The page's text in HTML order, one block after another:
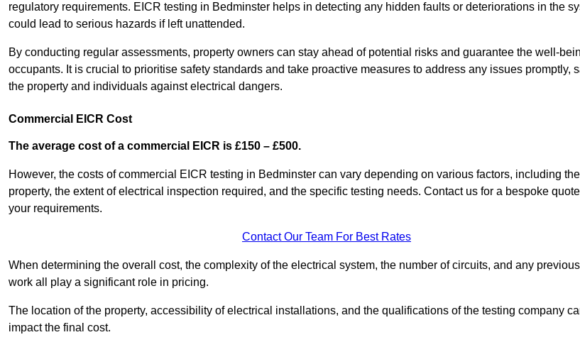
regulatory requirements. EICR testing in Bedminster helps in detecting any hidden faults or deteriorations in the
could lead to serious hazards if left unattended.
By conducting regular assessments, property owners can stay ahead of potential risks and guarantee the well-
occupants. It is crucial to prioritise safety standards and take proactive measures to address any issues promptly,
the property and individuals against electrical dangers.
Commercial EICR Cost
The average cost of a commercial EICR is £150 – £500.
However, the costs of commercial EICR testing in Bedminster can vary depending on various factors, including
property, the extent of electrical inspection required, and the specific testing needs. Contact us for a bespoke
your requirements.
Contact Our Team For Best Rates
When determining the overall cost, the complexity of the electrical system, the number of circuits, and any
work all play a significant role in pricing.
The location of the property, accessibility of electrical installations, and the qualifications of the testing company
impact the final cost.